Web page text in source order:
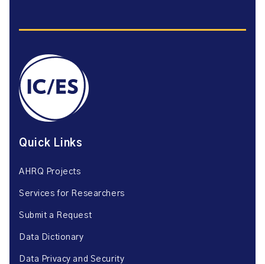
Quick Links
AHRQ Projects
Services for Researchers
Submit a Request
Data Dictionary
Data Privacy and Security